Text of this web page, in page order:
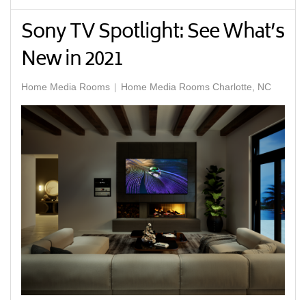
Sony TV Spotlight: See What’s
New in 2021
Home Media Rooms Home Media Rooms Charlotte, NC